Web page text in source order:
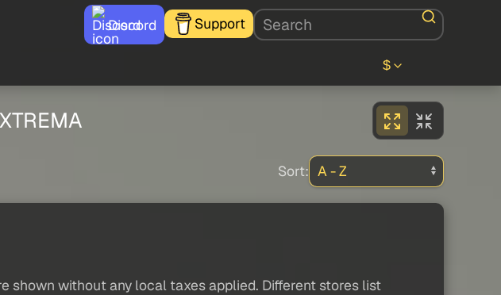
Discord Support
$
Sort:
shown without any local taxes applied. Different stores list